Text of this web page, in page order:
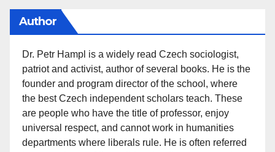
Author
Dr. Petr Hampl is a widely read Czech sociologist,
patriot and activist, author of several books. He is the
founder and program director of the school, where
the best Czech independent scholars teach. These
are people who have the title of professor, enjoy
universal respect, and cannot work in humanities
departments where liberals rule. He is often referred